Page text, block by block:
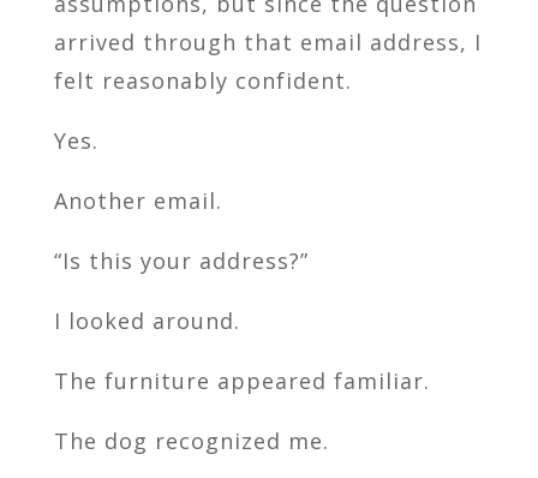
arrived through that email address, I
felt reasonably confident.
Yes.
Another email.
“Is this your address?”
I looked around.
The furniture appeared familiar.
The dog recognized me.